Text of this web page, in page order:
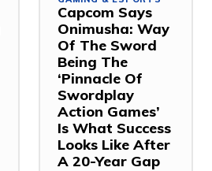
Capcom Says
Onimusha: Way
Of The Sword
Being The
‘Pinnacle Of
Swordplay
Action Games’
Is What Success
Looks Like After
A 20-Year Gap